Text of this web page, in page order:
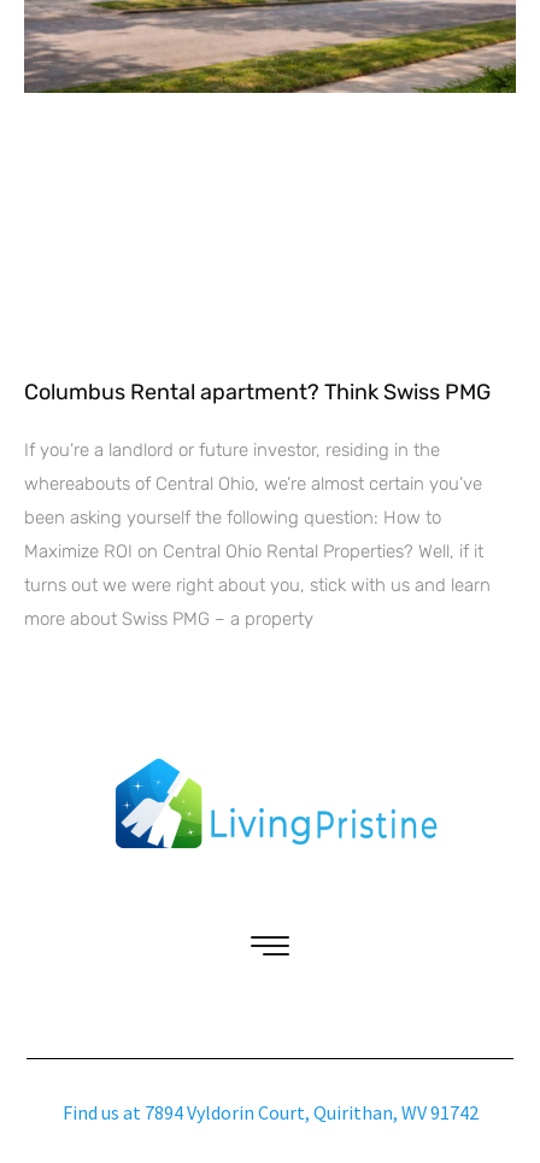
Columbus Rental apartment? Think Swiss PMG
If you’re a landlord or future investor, residing in the
whereabouts of Central Ohio, we’re almost certain you’ve
been asking yourself the following question: How to
Maximize ROI on Central Ohio Rental Properties? Well, if it
turns out we were right about you, stick with us and learn
more about Swiss PMG – a property
Find us at 7894 Vyldorin Court, Quirithan, WV 91742